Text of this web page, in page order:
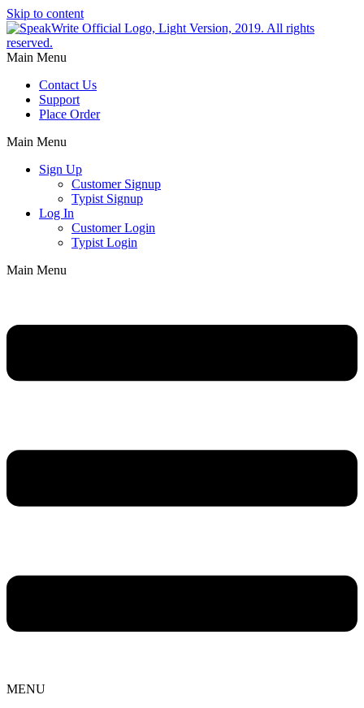
Skip to content
Main Menu
Contact Us
Support
Place Order
Main Menu
Sign Up
Customer Signup
Typist Signup
Log In
Customer Login
Typist Login
Main Menu
MENU